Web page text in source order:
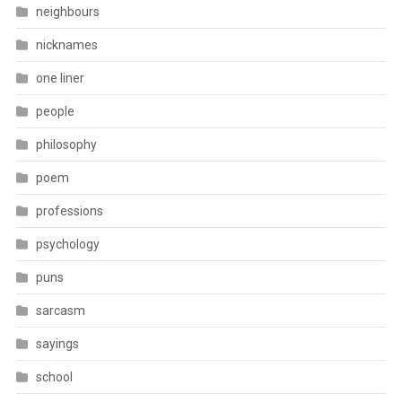
neighbours
nicknames
one liner
people
philosophy
poem
professions
psychology
puns
sarcasm
sayings
school